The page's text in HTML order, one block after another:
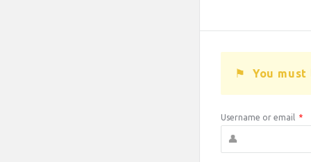
You must
Username or email *